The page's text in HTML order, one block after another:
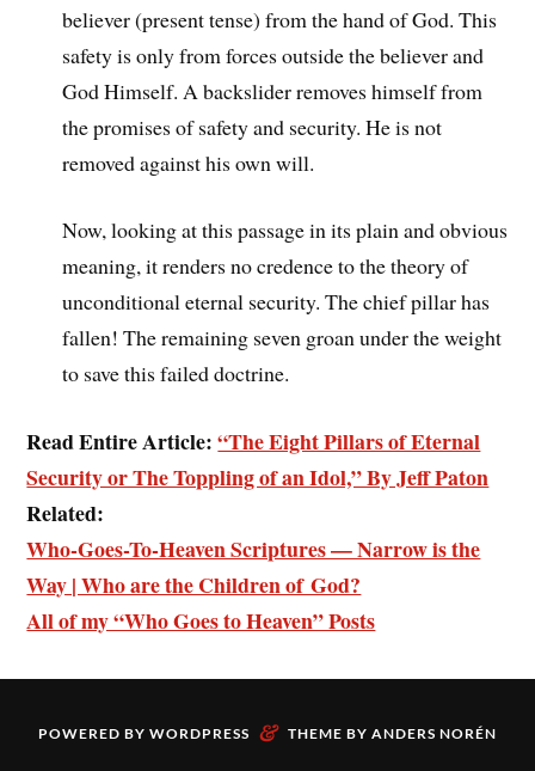
believer (present tense) from the hand of God. This
safety is only from forces outside the believer and
God Himself. A backslider removes himself from
the promises of safety and security. He is not
removed against his own will.
Now, looking at this passage in its plain and obvious
meaning, it renders no credence to the theory of
unconditional eternal security. The chief pillar has
fallen! The remaining seven groan under the weight
to save this failed doctrine.
Read Entire Article:“The Eight Pillars of Eternal
Security or The Toppling of an Idol,” By Jeff Paton
Related:
Who-Goes-To-Heaven Scriptures — Narrow is the
Way | Who are the Children of God?
All of my “Who Goes to Heaven” Posts
POWERED BY WORDPRESS & THEME BY ANDERS NORÉN